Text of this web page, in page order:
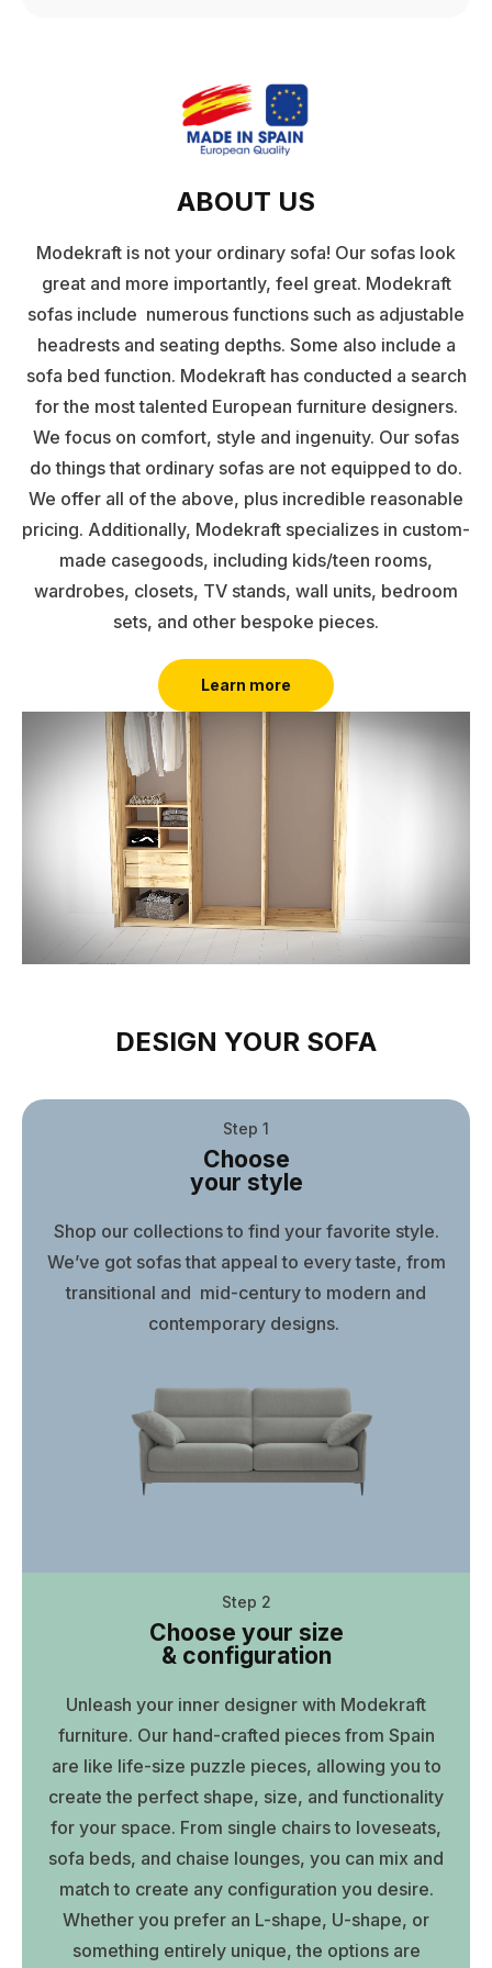
ABOUT US
Modekraft is not your ordinary sofa! Our sofas look
great and more importantly, feel great. Modekraft
sofas include numerous functions such as adjustable
headrests and seating depths. Some also include a
sofa bed function. Modekraft has conducted a search
for the most talented European furniture designers.
We focus on comfort, style and ingenuity. Our sofas
do things that ordinary sofas are not equipped to do.
We offer all of the above, plus incredible reasonable
pricing. Additionally, Modekraft specializes in custom-
made casegoods, including kids/teen rooms,
wardrobes, closets, TV stands, wall units, bedroom
sets, and other bespoke pieces.
Learn more
DESIGN YOUR SOFA
Step 1
Choose
your style
Shop our collections to find your favorite style.
We’ve got sofas that appeal to every taste, from
transitional and mid-century to modern and
contemporary designs.
Step 2
Choose your size
& configuration
Unleash your inner designer with Modekraft
furniture. Our hand-crafted pieces from Spain
are like life-size puzzle pieces, allowing you to
create the perfect shape, size, and functionality
for your space. From single chairs to loveseats,
sofa beds, and chaise lounges, you can mix and
match to create any configuration you desire.
Whether you prefer an L-shape, U-shape, or
something entirely unique, the options are